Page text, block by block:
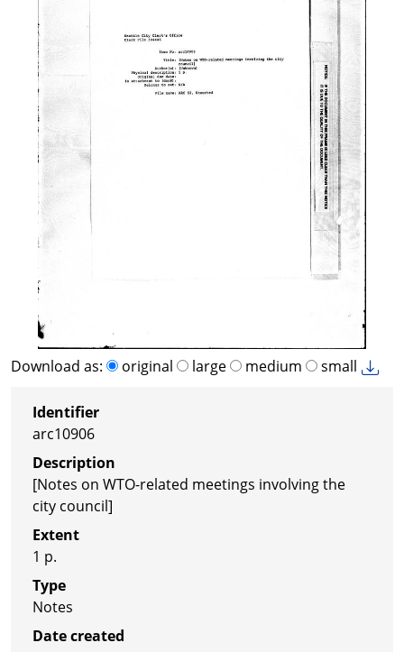
Download as: original large medium small
Identifier
arc10906
Description
[Notes on WTO-related meetings involving the
city council]
Extent
1 p.
Type
Notes
Date created